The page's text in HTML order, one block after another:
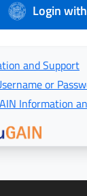
Login
and Support
or
Information